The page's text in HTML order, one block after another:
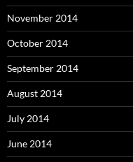
November 2014
October 2014
September 2014
August 2014
July 2014
June 2014